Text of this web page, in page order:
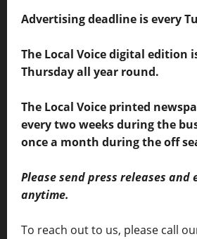
Advertising deadline is every
The Local Voice digital edition
Thursday all year round.
The Local Voice printed
every two weeks during the
once a month during the off
Please send press releases
anytime.
To reach out to us, please call